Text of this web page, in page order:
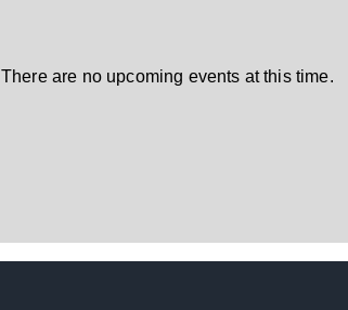
There are no upcoming events at this time.